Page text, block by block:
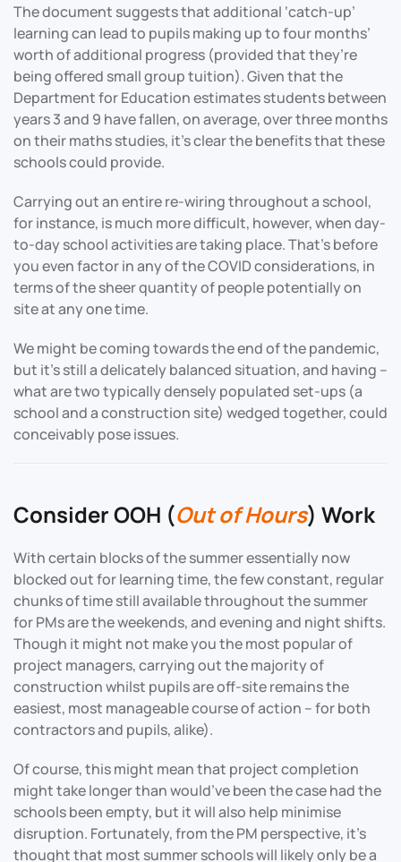
The document suggests that additional ‘catch-up’
learning can lead to pupils making up to four months’
worth of additional progress (provided that they’re
being offered small group tuition). Given that the
Department for Education estimates students between
years 3 and 9 have fallen, on average, over three months
on their maths studies, it’s clear the benefits that these
schools could provide.
Carrying out an entire re-wiring throughout a school,
for instance, is much more difficult, however, when day-
to-day school activities are taking place. That’s before
you even factor in any of the COVID considerations, in
terms of the sheer quantity of people potentially on
site at any one time.
We might be coming towards the end of the pandemic,
but it’s still a delicately balanced situation, and having –
what are two typically densely populated set-ups (a
school and a construction site) wedged together, could
conceivably pose issues.
Consider OOH (Out of Hours) Work
With certain blocks of the summer essentially now
blocked out for learning time, the few constant, regular
chunks of time still available throughout the summer
for PMs are the weekends, and evening and night shifts.
Though it might not make you the most popular of
project managers, carrying out the majority of
construction whilst pupils are off-site remains the
easiest, most manageable course of action – for both
contractors and pupils, alike).
Of course, this might mean that project completion
might take longer than would’ve been the case had the
schools been empty, but it will also help minimise
disruption. Fortunately, from the PM perspective, it’s
thought that most summer schools will likely only be a